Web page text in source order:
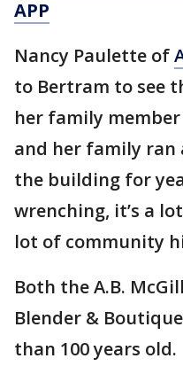
APP
Nancy Paulette of
to Bertram to see
her family
and her family ran
the building for
wrenching, it’s a
lot of community
Both the A.B.
Blender &
than 100 years old.